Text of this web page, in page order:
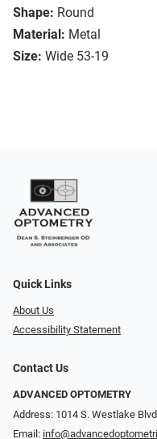
Shape: Round
Material: Metal
Size: Wide 53-19
Quick Links
About Us
Accessibility Statement
Contact Us
ADVANCED OPTOMETRY
Address: 1014 S. Westlake
Email: